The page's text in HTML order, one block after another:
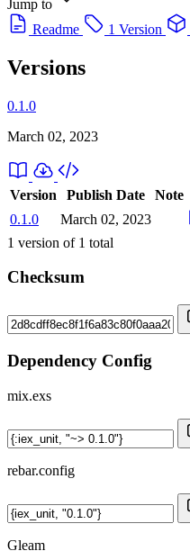
Jump to
Readme
1 Version
Versions
0.1.0
March 02, 2023
Version Publish Date Note
0.1.0
March 02, 2023
1 version of 1 total
Checksum
Dependency Config
mix.exs
rebar.config
Gleam